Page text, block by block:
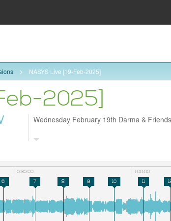
NASYS Live [19-Feb-2025]
2025]
Wednesday February 19th Darma &
0:30:00 1:00:00
6 7 8 9 10 11